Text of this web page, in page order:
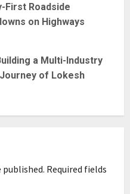
First Roadside
on Highways
a Multi-Industry
of Lokesh
published. Required fields